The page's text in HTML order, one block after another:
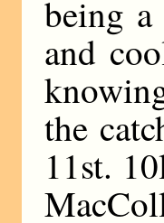
being
and
the
11st.